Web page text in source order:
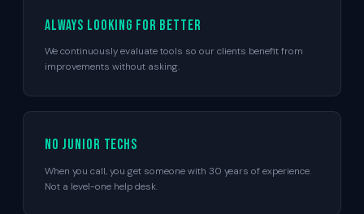
Always looking for better
We continuously evaluate tools so our clients benefit from
improvements without asking.
No junior techs
When you call, you get someone with 30 years of experience.
Not a level-one help desk.